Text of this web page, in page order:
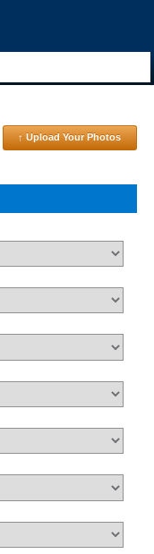
↑ Upload Your Photos